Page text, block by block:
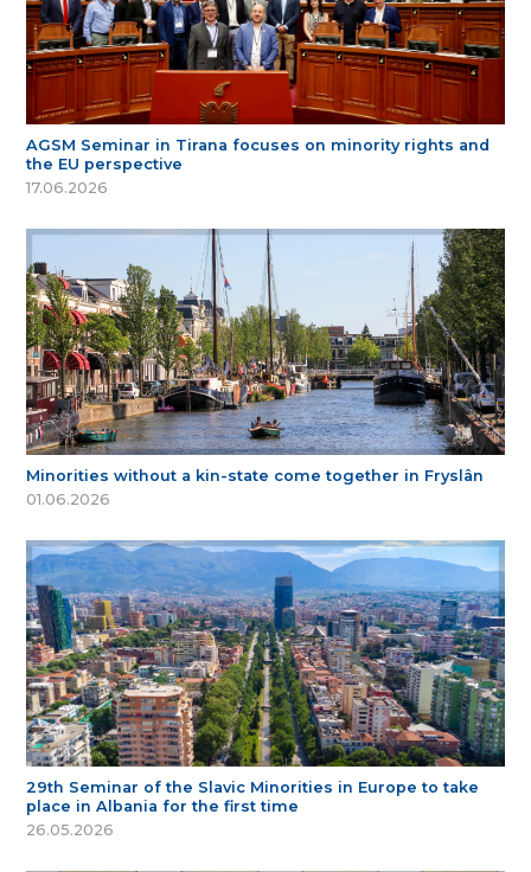
AGSM Seminar in Tirana focuses on minority rights and
the EU perspective
17.06.2026
Minorities without a kin-state come together in Fryslân
01.06.2026
29th Seminar of the Slavic Minorities in Europe to take
place in Albania for the first time
26.05.2026